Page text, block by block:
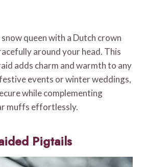
queen with a Dutch crown
around your head. This
adds charm and warmth to any
events or winter weddings,
while complementing
muffs effortlessly.
Pigtails